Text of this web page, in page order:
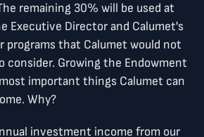
remaining 30% will be used at
Executive Director and Calumet's
programs that Calumet would not
consider. Growing the Endowment
important things Calumet can
Why?
investment income from our